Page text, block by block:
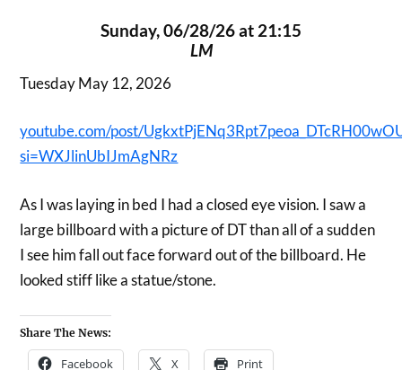
Sunday, 06/28/26 at 21:15
LM
Tuesday May 12, 2026
youtube.com/post/
si=WXJlinUbIJmAgNRz
As I was laying in bed I had a closed eye vision. I saw a
large billboard with a picture of DT than all of a sudden
I see him fall out face forward out of the billboard. He
looked stiff like a statue/stone.
Share The News:
Facebook X Print